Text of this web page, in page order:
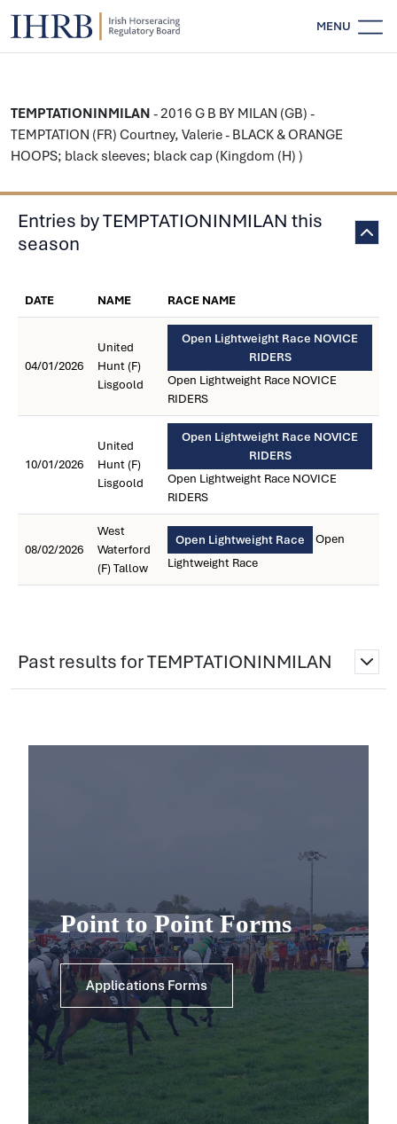
MENU
TEMPTATIONINMILAN - 2016 G B BY MILAN (GB) -
TEMPTATION (FR) Courtney, Valerie - BLACK & ORANGE
HOOPS; black sleeves; black cap (Kingdom (H) )
Entries by TEMPTATIONINMILAN this
season
DATE NAME RACE NAME
04/01/2026
United
Hunt (F)
Lisgoold
Open Lightweight Race NOVICE
RIDERS
Open Lightweight Race NOVICE
RIDERS
10/01/2026
United
Hunt (F)
Lisgoold
Open Lightweight Race NOVICE
RIDERS
Open Lightweight Race NOVICE
RIDERS
08/02/2026
West
Waterford
(F) Tallow
Open Lightweight Race
Open
Lightweight Race
Past results for TEMPTATIONINMILAN
Point to Point Forms
Applications Forms